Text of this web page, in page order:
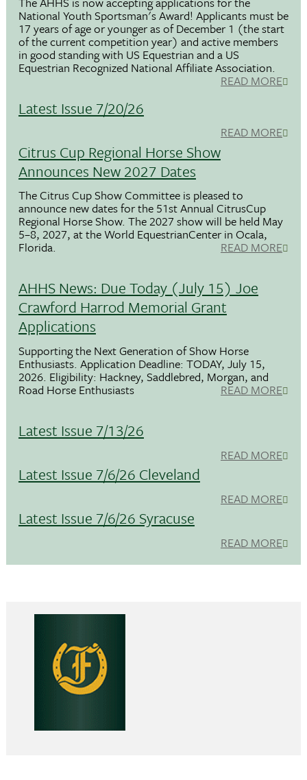
National Youth Sportsman's Award! Applicants must be
17 years of age or younger as of December 1 (the start
of the current competition year) and active members
in good standing with US Equestrian and a US
Equestrian Recognized National Affiliate Association.
READ MORE
Latest Issue 7/20/26
READ MORE
Citrus Cup Regional Horse Show
Announces New 2027 Dates
The Citrus Cup Show Committee is pleased to
announce new dates for the 51st Annual CitrusCup
Regional Horse Show. The 2027 show will be held May
5–8, 2027, at the World EquestrianCenter in Ocala,
Florida. READ MORE
AHHS News: Due Today (July 15) Joe
Crawford Harrod Memorial Grant
Applications
Supporting the Next Generation of Show Horse
Enthusiasts. Application Deadline: TODAY, July 15,
2026. Eligibility: Hackney, Saddlebred, Morgan, and
Road Horse Enthusiasts READ MORE
Latest Issue 7/13/26
READ MORE
Latest Issue 7/6/26 Cleveland
READ MORE
Latest Issue 7/6/26 Syracuse
READ MORE